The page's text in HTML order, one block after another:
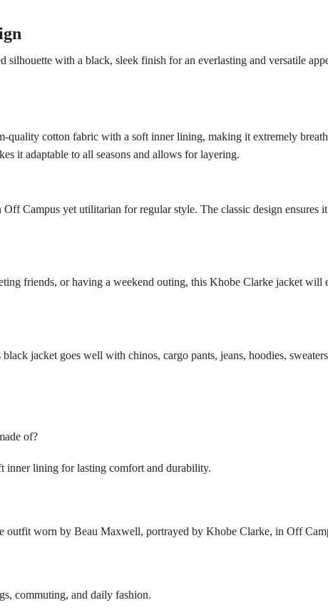
silhouette with a black, sleek finish for an everlasting and versatile
cotton fabric with a soft inner lining, making it extremely
it adaptable to all seasons and allows for layering.
Campus yet utilitarian for regular style. The classic design ensures
friends, or having a weekend outing, this Khobe Clarke jacket will
jacket goes well with chinos, cargo pants, jeans, hoodies,
of?
inner lining for lasting comfort and durability.
outfit worn by Beau Maxwell, portrayed by Khobe Clarke, in Off
commuting, and daily fashion.